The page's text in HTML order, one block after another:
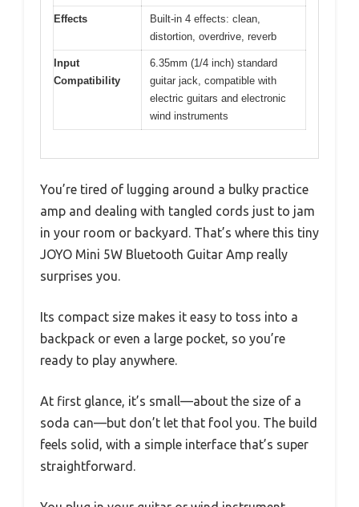
Effects
Built-in 4 effects: clean,
distortion, overdrive, reverb
Input
Compatibility
6.35mm (1/4 inch) standard
guitar jack, compatible with
electric guitars and electronic
wind instruments
You’re tired of lugging around a bulky practice
amp and dealing with tangled cords just to jam
in your room or backyard. That’s where this tiny
JOYO Mini 5W Bluetooth Guitar Amp really
surprises you.
Its compact size makes it easy to toss into a
backpack or even a large pocket, so you’re
ready to play anywhere.
At first glance, it’s small—about the size of a
soda can—but don’t let that fool you. The build
feels solid, with a simple interface that’s super
straightforward.